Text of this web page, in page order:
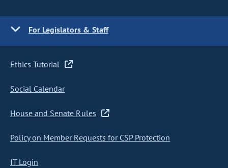
For Legislators & Staff
Ethics Tutorial
Social Calendar
House and Senate Rules
Policy on Member Requests for CSP Protection
IT Login